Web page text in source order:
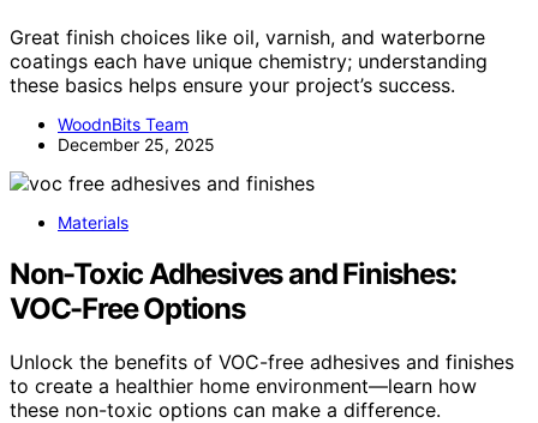
Great finish choices like oil, varnish, and waterborne
coatings each have unique chemistry; understanding
these basics helps ensure your project’s success.
WoodnBits Team
December 25, 2025
Materials
Non-Toxic Adhesives and Finishes:
VOC-Free Options
Unlock the benefits of VOC-free adhesives and finishes
to create a healthier home environment—learn how
these non-toxic options can make a difference.